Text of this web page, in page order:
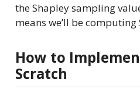
the Shapley sampling
means we’ll be computing
How to
Scratch